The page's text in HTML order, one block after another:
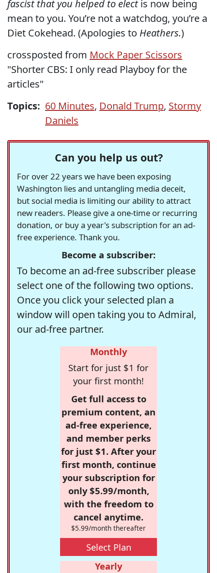
fascist that you helped to electis now being
mean to you. You’re not a watchdog, you’re a
Diet Cokehead. (Apologies to Heathers.)
crossposted from Mock Paper Scissors
"Shorter CBS: I only read Playboy for the
articles"
Topics: 60 Minutes, Donald Trump, Stormy
Daniels
Can you help us out?
For over 22 years we have been exposing
Washington lies and untangling media deceit,
but social media is limiting our ability to attract
new readers. Please give a one-time or recurring
donation, or buy a year's subscription for an ad-
free experience. Thank you.
Become a subscriber:
To become an ad-free subscriber please
select one of the following two options.
Once you click your selected plan a
window will open taking you to Admiral,
our ad-free partner.
Monthly
Start for just $1 for
your first month!
Get full access to
premium content, an
ad-free experience,
and member perks
for just $1. After your
first month, continue
your subscription for
only $5.99/month,
with the freedom to
cancel anytime.
$5.99/month thereafter
Select Plan
Yearly